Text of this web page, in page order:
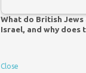
What do British
Israel, and why does
Close